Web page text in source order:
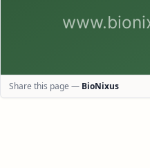
Share this page — BioNixus